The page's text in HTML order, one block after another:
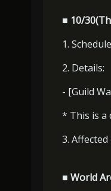
■ 10/
1.
2. Details:
- [Guild
* This is a
3.
■ World